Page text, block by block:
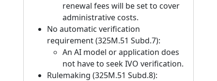
renewal fees will be set to cover
administrative costs.
No automatic verification
requirement (325M.51 Subd.7):
An AI model or application does
not have to seek IVO verification.
Rulemaking (325M.51 Subd.8):